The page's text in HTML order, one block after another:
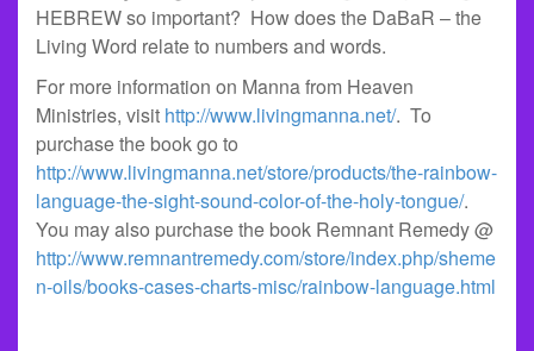
HEBREW so important? How does the DaBaR – the
Living Word relate to numbers and words.
For more information on Manna from Heaven
Ministries, visit http://www.livingmanna.net/. To
purchase the book go to
http://www.livingmanna.net/store/products/the-rainbow-
language-the-sight-sound-color-of-the-holy-tongue/.
You may also purchase the book Remnant Remedy @
http://www.remnantremedy.com/store/index.php/sheme
n-oils/books-cases-charts-misc/rainbow-language.html